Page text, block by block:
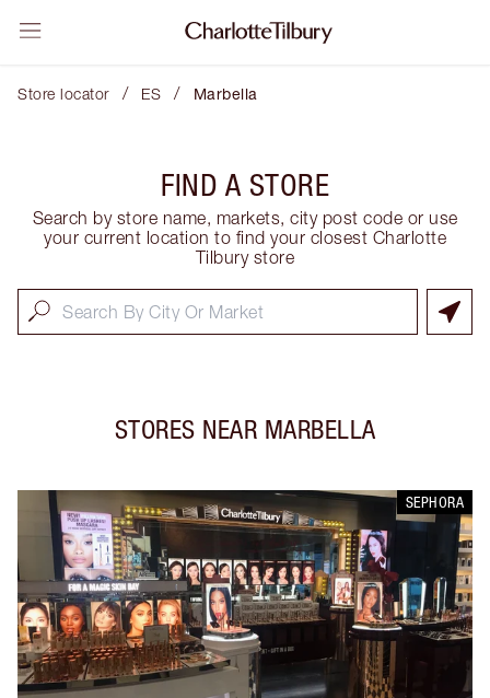
Store locator / ES / Marbella
FIND A STORE
Search by store name, markets, city post code or use
your current location to find your closest Charlotte
Tilbury store
STORES NEAR MARBELLA
SEPHORA